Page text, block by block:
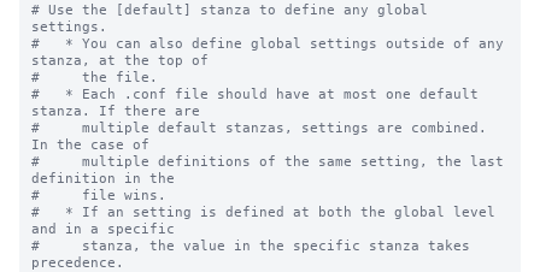
# Use the [default] stanza to define any global
settings.
#   * You can also define global settings outside of any
stanza, at the top of
#     the file.
#   * Each .conf file should have at most one default
stanza. If there are
#     multiple default stanzas, settings are combined.
In the case of
#     multiple definitions of the same setting, the last
definition in the
#     file wins.
#   * If an setting is defined at both the global level
and in a specific
#     stanza, the value in the specific stanza takes
precedence.